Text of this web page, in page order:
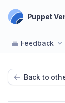
Puppet
Feedback
Back to